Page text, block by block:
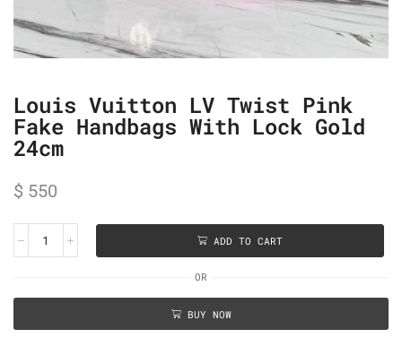
Louis Vuitton LV Twist Pink
Fake Handbags With Lock Gold
24cm
$ 550
ADD TO CART
OR
BUY NOW